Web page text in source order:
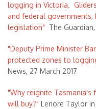
logging in Victoria.
and federal
legislation" The
"Deputy Prime Minister
protected zones to
News, 27 March 2017
"Why reignite
will buy?" Lenore Taylor